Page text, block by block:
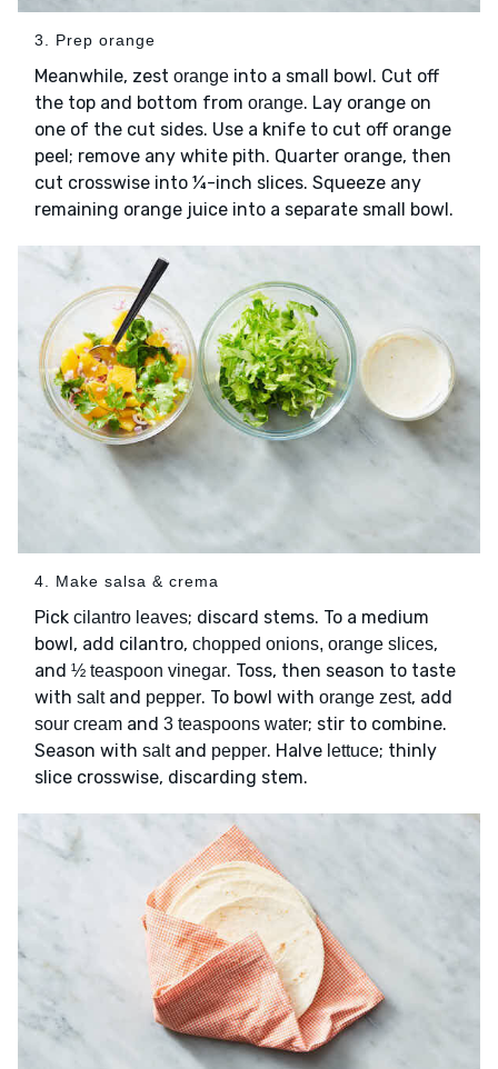
3. Prep orange
Meanwhile, zest orange into a small bowl. Cut off
the top and bottom from orange. Lay orange on
one of the cut sides. Use a knife to cut off orange
peel; remove any white pith. Quarter orange, then
cut crosswise into ¼-inch slices. Squeeze any
remaining orange juice into a separate small bowl.
4. Make salsa & crema
Pick cilantro leaves; discard stems. To a medium
bowl, add cilantro, chopped onions, orange slices,
and ½ teaspoon vinegar. Toss, then season to taste
with saltand pepper. To bowl with orange zest, add
sour cream and 3 teaspoons water; stir to combine.
Season with saltand pepper. Halve lettuce; thinly
slice crosswise, discarding stem.